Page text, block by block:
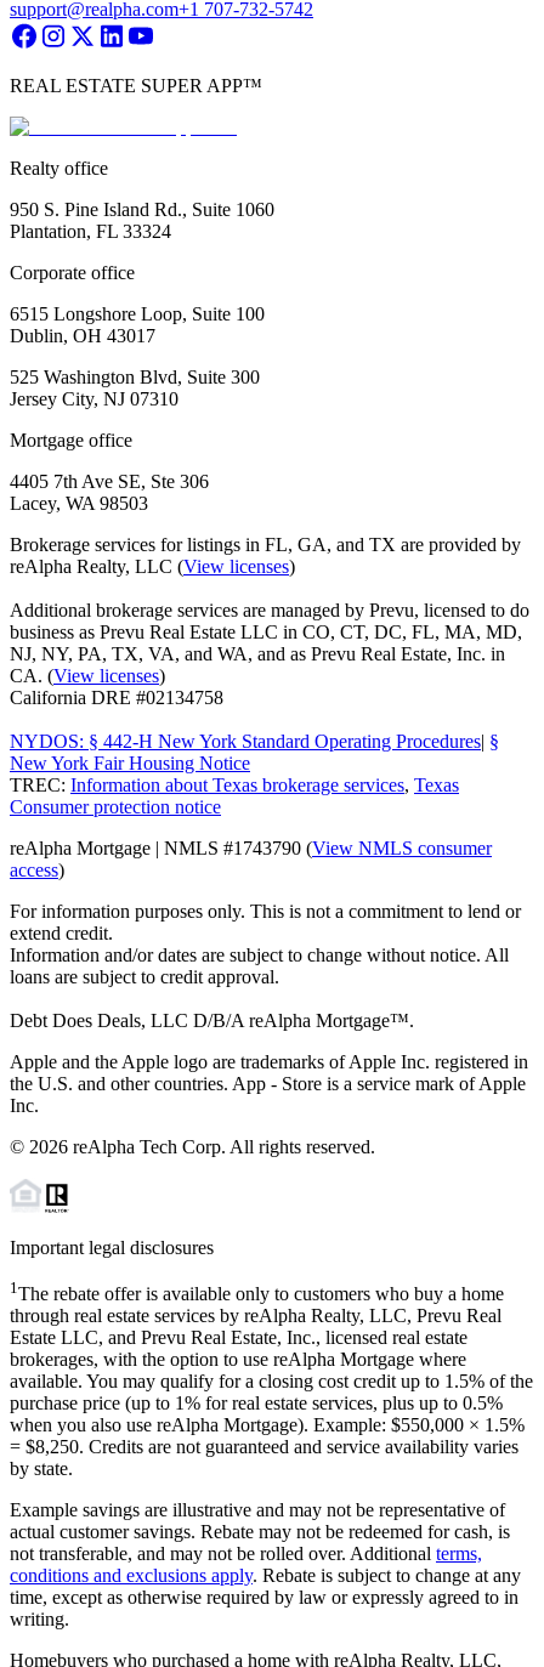
support@realpha.com+1 707-732-5742
REAL ESTATE SUPER APP™
Realty office
950 S. Pine Island Rd., Suite 1060
Plantation, FL 33324
Corporate office
6515 Longshore Loop, Suite 100
Dublin, OH 43017
525 Washington Blvd, Suite 300
Jersey City, NJ 07310
Mortgage office
4405 7th Ave SE, Ste 306
Lacey, WA 98503
Brokerage services for listings in FL, GA, and TX are provided by
reAlpha Realty, LLC (View licenses)
Additional brokerage services are managed by Prevu, licensed to do
business as Prevu Real Estate LLC in CO, CT, DC, FL, MA, MD,
NJ, NY, PA, TX, VA, and WA, and as Prevu Real Estate, Inc. in
CA. (View licenses)
California DRE #02134758
NYDOS: § 442-H New York Standard Operating Procedures| §
New York Fair Housing Notice
TREC: Information about Texas brokerage services, Texas
Consumer protection notice
reAlpha Mortgage | NMLS #1743790 (View NMLS consumer
access)
For information purposes only. This is not a commitment to lend or
extend credit.
Information and/or dates are subject to change without notice. All
loans are subject to credit approval.
Debt Does Deals, LLC D/B/A reAlpha Mortgage™.
Apple and the Apple logo are trademarks of Apple Inc. registered in
the U.S. and other countries. App - Store is a service mark of Apple
Inc.
© 2026 reAlpha Tech Corp. All rights reserved.
Important legal disclosures
1The rebate offer is available only to customers who buy a home
through real estate services by reAlpha Realty, LLC, Prevu Real
Estate LLC, and Prevu Real Estate, Inc., licensed real estate
brokerages, with the option to use reAlpha Mortgage where
available. You may qualify for a closing cost credit up to 1.5% of the
purchase price (up to 1% for real estate services, plus up to 0.5%
when you also use reAlpha Mortgage). Example: $550,000 × 1.5%
= $8,250. Credits are not guaranteed and service availability varies
by state.
Example savings are illustrative and may not be representative of
actual customer savings. Rebate may not be redeemed for cash, is
not transferable, and may not be rolled over. Additional terms,
conditions and exclusions apply. Rebate is subject to change at any
time, except as otherwise required by law or expressly agreed to in
writing.
Homebuyers who purchased a home with reAlpha Realty, LLC,